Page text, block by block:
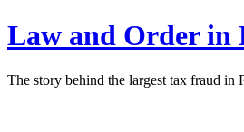
Law and Order in
The story behind the largest tax fraud in